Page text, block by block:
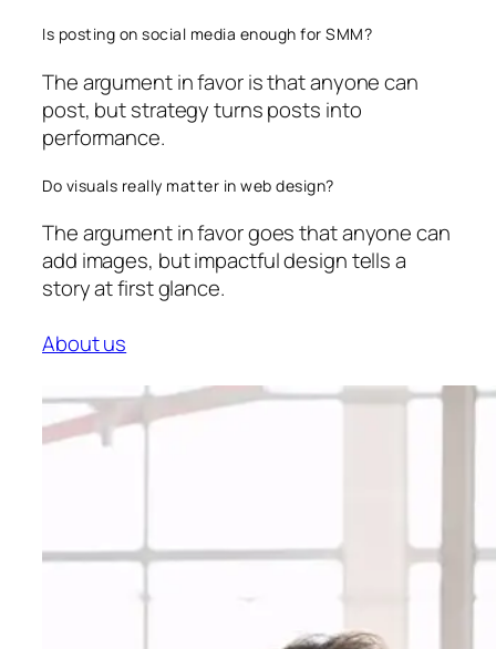
Is posting on social media enough for SMM?
The argument in favor is that anyone can
post, but strategy turns posts into
performance.
Do visuals really matter in web design?
The argument in favor goes that anyone can
add images, but impactful design tells a
story at first glance.
About us